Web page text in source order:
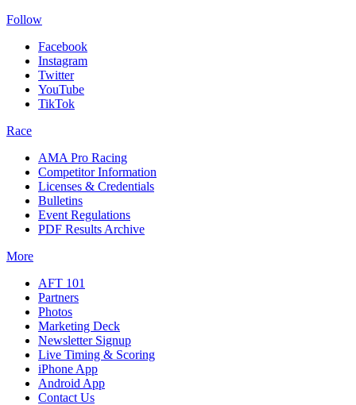
Follow
Facebook
Instagram
Twitter
YouTube
TikTok
Race
AMA Pro Racing
Competitor Information
Licenses & Credentials
Bulletins
Event Regulations
PDF Results Archive
More
AFT 101
Partners
Photos
Marketing Deck
Newsletter Signup
Live Timing & Scoring
iPhone App
Android App
Contact Us